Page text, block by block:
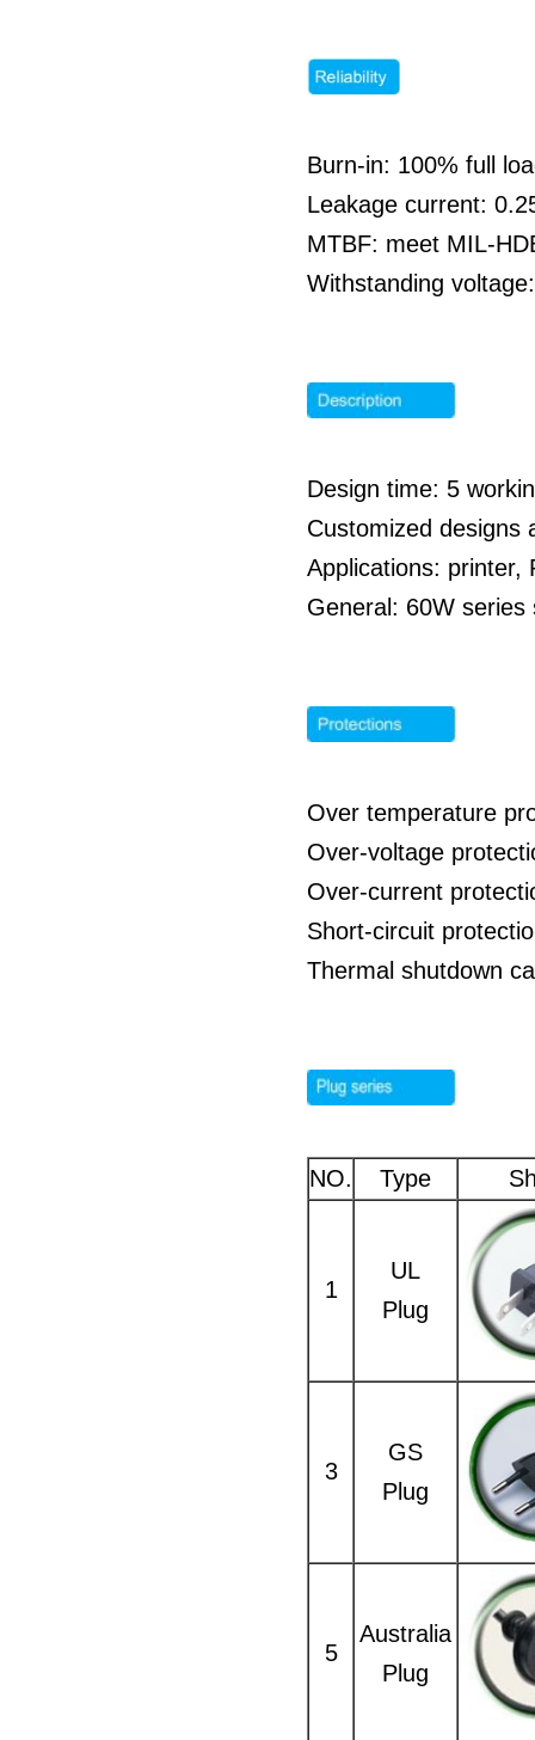
Burn-in: 100% full
Leakage current:
MTBF: meet MIL-
Withstanding
Design time: 5
Customized designs
Applications: printer,
General: 60W
Over temperature
Over-voltage
Over-current
Short-circuit
Thermal shutdown
NO. Type
1
UL
Plug
3
GS
Plug
5
Australia
Plug